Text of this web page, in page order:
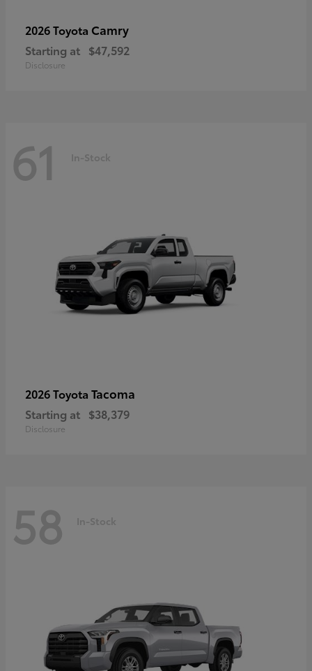
2026 Toyota Camry
Starting at $47,592
Disclosure
61 In-Stock
2026 Toyota Tacoma
Starting at $38,379
Disclosure
58 In-Stock